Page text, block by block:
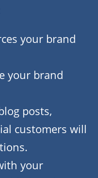
your brand
your brand
posts,
customers will
your